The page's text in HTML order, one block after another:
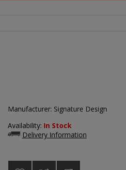
Manufacturer: Signature Design
Availability: In Stock
Delivery Information